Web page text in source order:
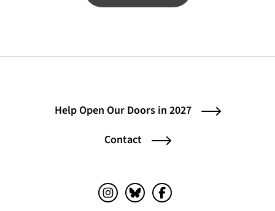
Help Open Our Doors in 2027
Contact
Instagram (opens in a new tab)
Bluesky (opens in a new tab)
Facebook (opens in a